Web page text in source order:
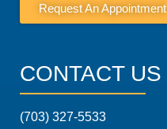
Request An Appointment
CONTACT US
(703) 327-5533